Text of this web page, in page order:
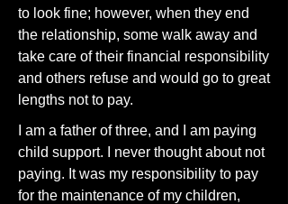
to look fine; however, when they end
the relationship, some walk away and
take care of their financial responsibility
and others refuse and would go to great
lengths not to pay.
I am a father of three, and I am paying
child support. I never thought about not
paying. It was my responsibility to pay
for the maintenance of my children,